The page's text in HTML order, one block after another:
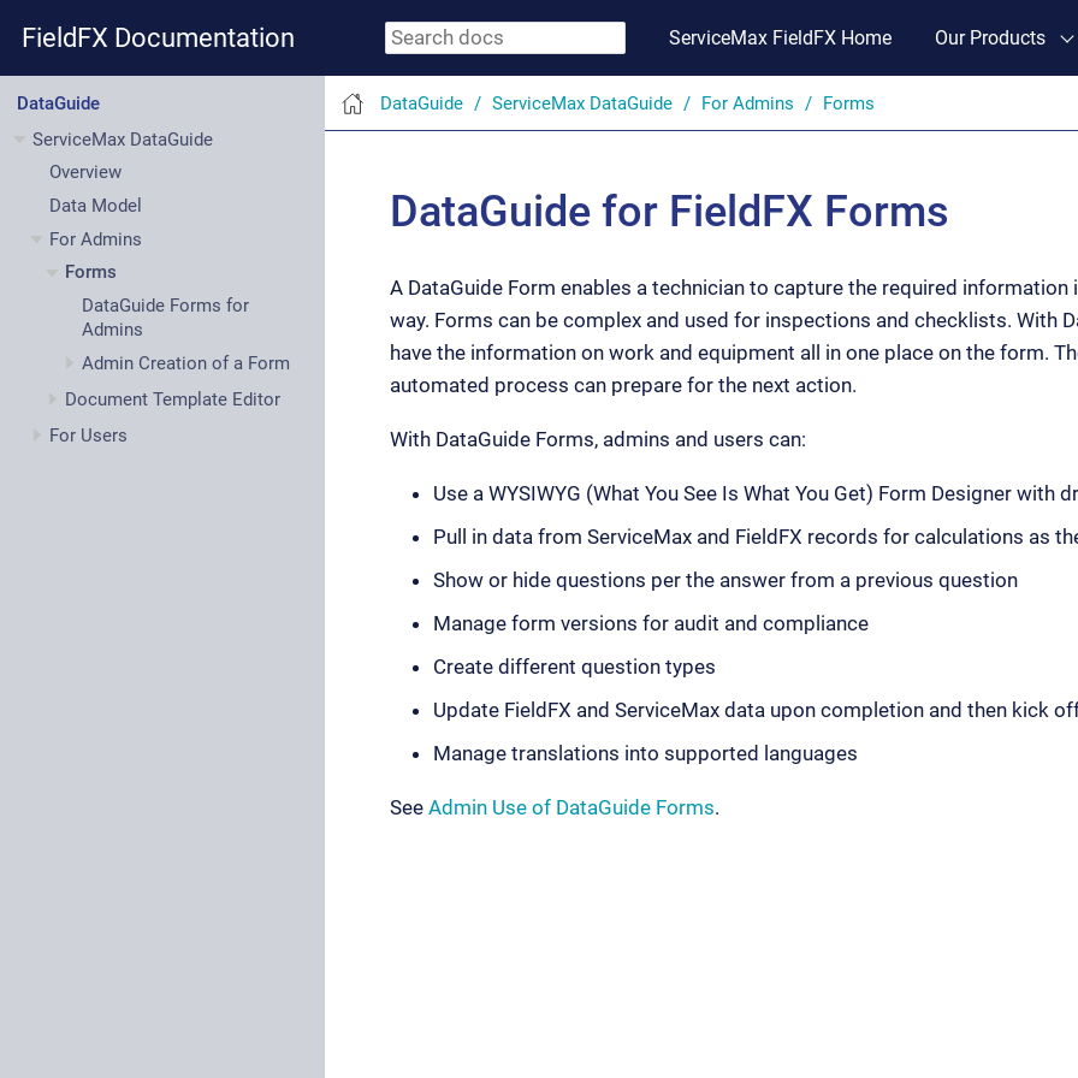
FieldFX Documentation ServiceMax FieldFX Home Our Products
DataGuide
ServiceMax DataGuide
Overview
Data Model
For Admins
Forms
DataGuide Forms for
Admins
Admin Creation of a Form
Document Template Editor
For Users
DataGuide ServiceMax DataGuide For Admins Forms
DataGuide for FieldFX Forms
A DataGuide Form enables a technician to capture the required information
way. Forms can be complex and used for inspections and checklists. With
have the information on work and equipment all in one place on the form.
automated process can prepare for the next action.
With DataGuide Forms, admins and users can:
Use a WYSIWYG (What You See Is What You Get) Form Designer with
Pull in data from ServiceMax and FieldFX records for calculations as
Show or hide questions per the answer from a previous question
Manage form versions for audit and compliance
Create different question types
Update FieldFX and ServiceMax data upon completion and then kick
Manage translations into supported languages
See Admin Use of DataGuide Forms.